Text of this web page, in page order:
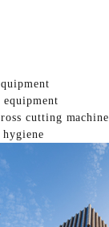
cutting machine